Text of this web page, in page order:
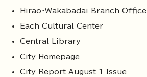
Hirao・Wakabadai Branch Office
Each Cultural Center
Central Library
City Homepage
City Report August 1 Issue